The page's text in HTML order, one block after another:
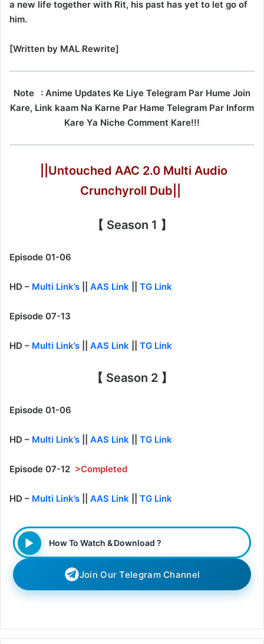
a new life together with Rit, his past has yet to let go of
him.
[Written by MAL Rewrite]
Note
: Anime Updates Ke Liye Telegram Par Hume Join
Kare, Link kaam Na Karne Par Hame Telegram Par Inform
Kare Ya Niche Comment Kare!!!
||Untouched AAC 2.0 Multi Audio
Crunchyroll Dub||
【 Season 1 】
Episode 01-06
HD – Multi Link’s AAS Link TG Link
Episode 07-13
HD – Multi Link’s AAS Link TG Link
【 Season 2 】
Episode 01-06
HD – Multi Link’s AAS Link TG Link
Episode 07-12 >Completed
HD – Multi Link’s AAS Link TG Link
How To Watch & Download ?
Join Our Telegram Channel